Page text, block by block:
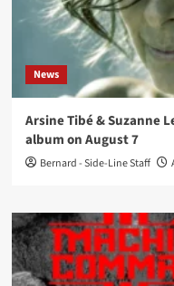
News
Arsine Tibé & Suzanne
album on August 7
Bernard - Side-Line Staff